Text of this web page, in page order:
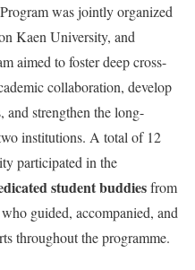
was jointly organized
Kaen University, and
aimed to foster deep cross-
collaboration, develop
strengthen the long-
institutions. A total of 12
participated in the
student buddiesfrom
guided, accompanied, and
throughout the programme.